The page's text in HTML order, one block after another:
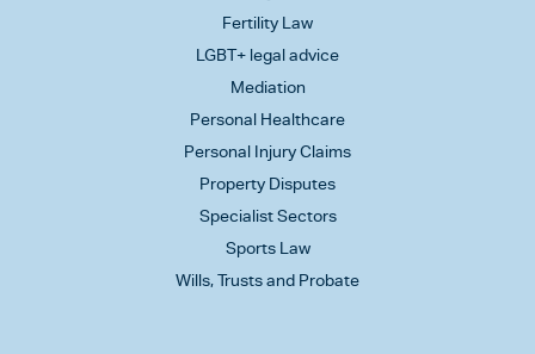
Fertility Law
LGBT+ legal advice
Mediation
Personal Healthcare
Personal Injury Claims
Property Disputes
Specialist Sectors
Sports Law
Wills, Trusts and Probate